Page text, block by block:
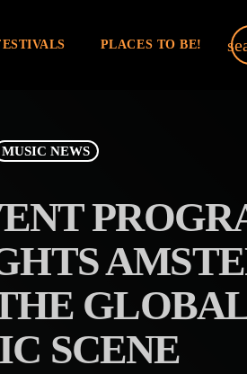
PLACES TO BE!
MUSIC NEWS
SCENE